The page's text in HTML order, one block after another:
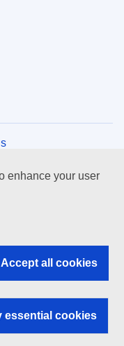
enhance your user
Accept all cookies
essential cookies